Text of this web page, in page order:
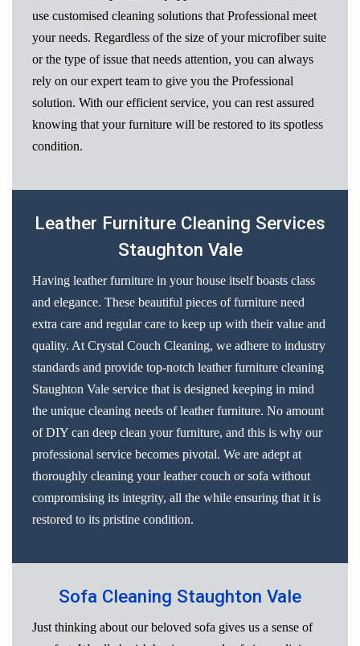
use customised cleaning solutions that Professional meet
your needs. Regardless of the size of your microfiber suite
or the type of issue that needs attention, you can always
rely on our expert team to give you the Professional
solution. With our efficient service, you can rest assured
knowing that your furniture will be restored to its spotless
condition.
Leather Furniture Cleaning Services
Staughton Vale
Having leather furniture in your house itself boasts class
and elegance. These beautiful pieces of furniture need
extra care and regular care to keep up with their value and
quality. At Crystal Couch Cleaning, we adhere to industry
standards and provide top-notch leather furniture cleaning
Staughton Vale service that is designed keeping in mind
the unique cleaning needs of leather furniture. No amount
of DIY can deep clean your furniture, and this is why our
professional service becomes pivotal. We are adept at
thoroughly cleaning your leather couch or sofa without
compromising its integrity, all the while ensuring that it is
restored to its pristine condition.
Sofa Cleaning Staughton Vale
Just thinking about our beloved sofa gives us a sense of